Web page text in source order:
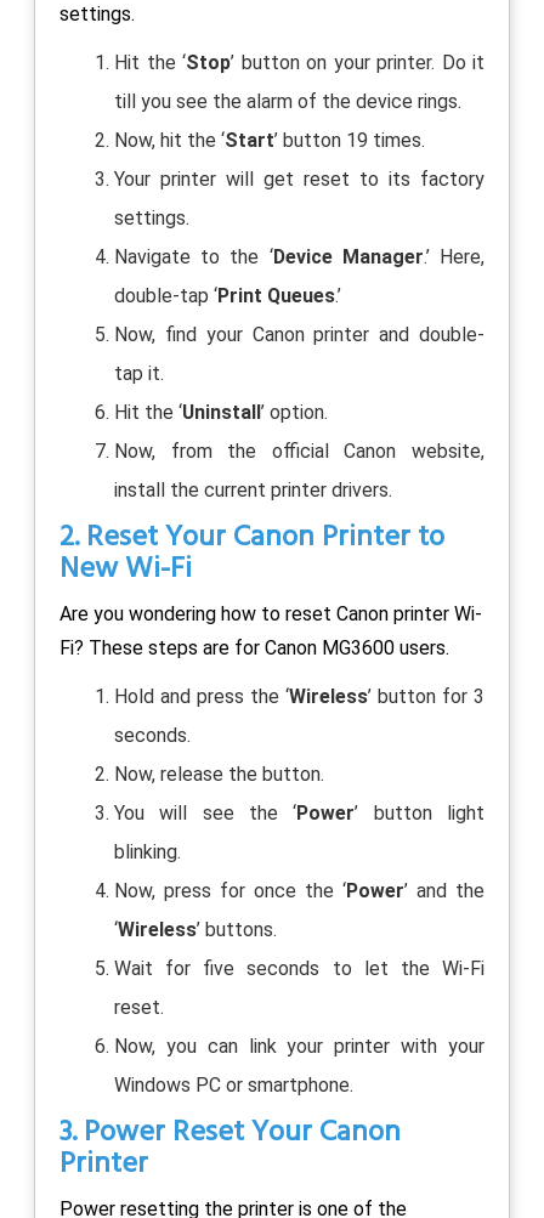
settings.
Hit the ‘Stop’ button on your printer. Do it
till you see the alarm of the device rings.
Now, hit the ‘Start’ button 19 times.
Your printer will get reset to its factory
settings.
Navigate to the ‘Device Manager.’ Here,
double-tap ‘Print Queues.’
Now, find your Canon printer and double-
tap it.
Hit the ‘Uninstall’ option.
Now, from the official Canon website,
install the current printer drivers.
2. Reset Your Canon Printer to
New Wi-Fi
Are you wondering how to reset Canon printer Wi-
Fi? These steps are for Canon MG3600 users.
Hold and press the ‘Wireless’ button for 3
seconds.
Now, release the button.
You will see the ‘Power’ button light
blinking.
Now, press for once the ‘Power’ and the
‘Wireless’ buttons.
Wait for five seconds to let the Wi-Fi
reset.
Now, you can link your printer with your
Windows PC or smartphone.
3. Power Reset Your Canon
Printer
Power resetting the printer is one of the